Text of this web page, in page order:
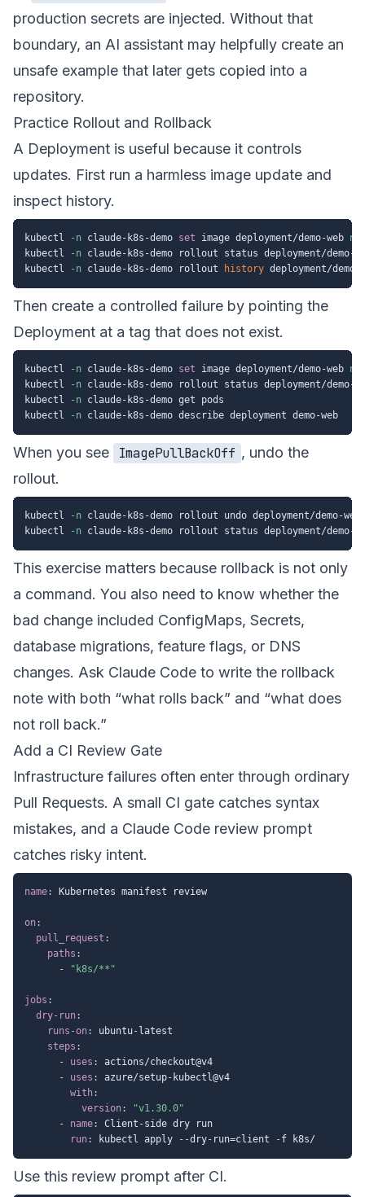
production secrets are injected. Without that
boundary, an AI assistant may helpfully create an
unsafe example that later gets copied into a
repository.
Practice Rollout and Rollback
A Deployment is useful because it controls
updates. First run a harmless image update and
inspect history.
kubectl -n claude-k8s-demo set image deployment/demo-web
kubectl
-n claude-k8s-demo rollout status deployment/demo-
kubectl
-n claude-k8s-demo rollout history
Then create a controlled failure by pointing the
Deployment at a tag that does not exist.
kubectl -n claude-k8s-demo set image deployment/demo-web
kubectl
-n claude-k8s-demo rollout status deployment/demo-
kubectl
-n claude-k8s-demo get pods
kubectl
-n
When you see ImagePullBackOff , undo the
rollout.
kubectl -n claude-k8s-demo rollout undo deployment/demo-web
kubectl
-n
This exercise matters because rollback is not only
a command. You also need to know whether the
bad change included ConfigMaps, Secrets,
database migrations, feature flags, or DNS
changes. Ask Claude Code to write the rollback
note with both “what rolls back” and “what does
not roll back.”
Add a CI Review Gate
Infrastructure failures often enter through ordinary
Pull Requests. A small CI gate catches syntax
mistakes, and a Claude Code review prompt
catches risky intent.
name: Kubernetes manifest review
on:
pull_request :
paths :
-
"k8s/**"
jobs :
dry-run:
runs-on: ubuntu- latest
steps :
-
uses :
actions/checkout@v4
-
uses : azure/setup- kubectl@v4
with:
version:
"v1.30.0"
-
name: Client -side dry run
run: kubectl apply - -dry- run=client -
Use this review prompt after CI.